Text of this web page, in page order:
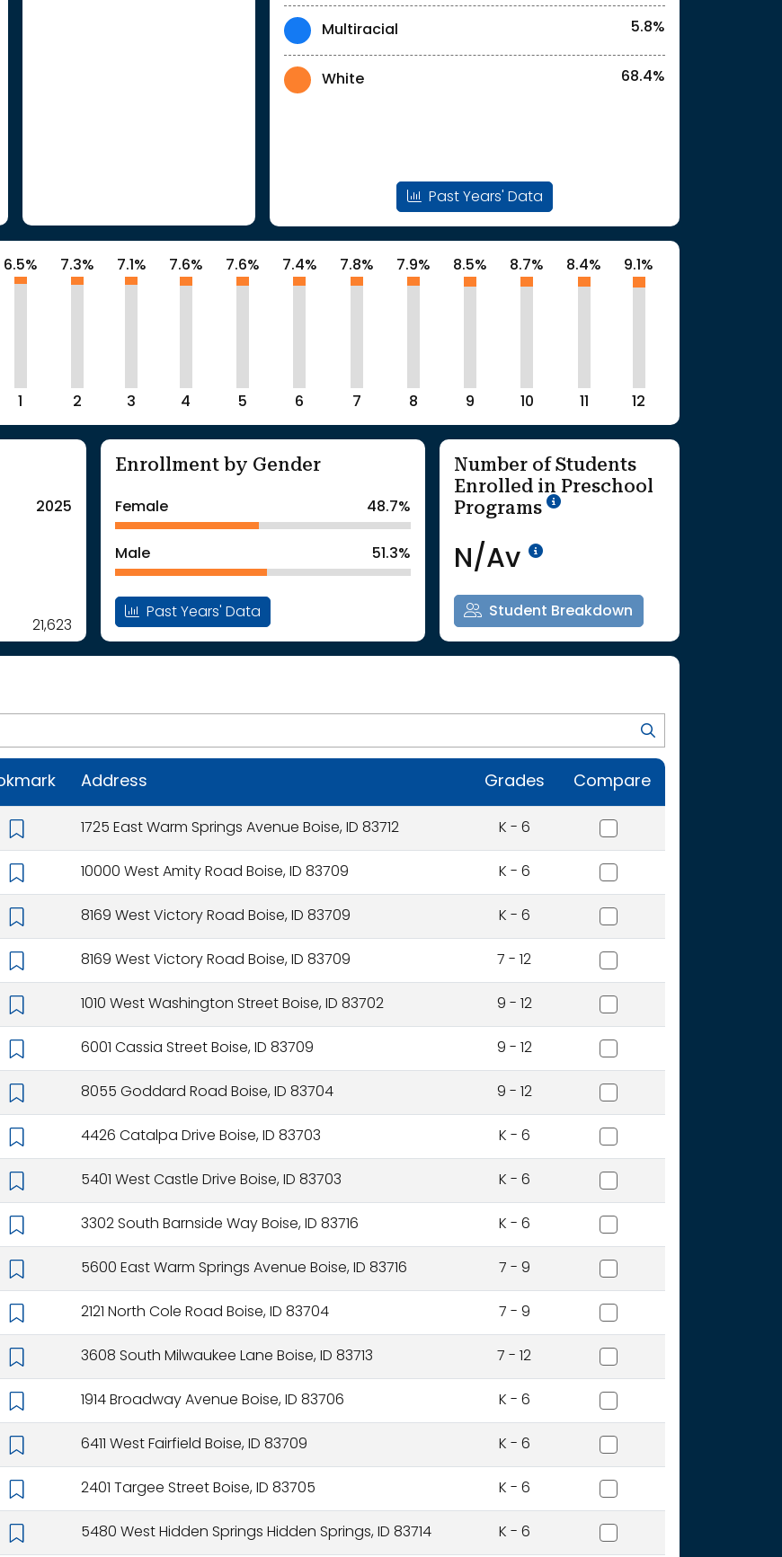
blurred to protect individual identities. "<1%" indicates that the actual
Multiracial 5.8%
White 68.4%
Past Years' Data
6.5%
1
7.3%
2
7.1%
3
7.6%
4
7.6%
5
7.4%
6
7.8%
7
7.9%
8
8.5%
9
8.7%
10
8.4%
11
9.1%
12
2025
21,623
Enrollment by Gender
Female 48.7%
Male 51.3%
Past Years' Data
Number of Students
Enrolled in Preschool
Programs
School Year '25-'26
N/Av Data Not
Student Breakdown
Address Grades Compare
1725 East Warm Springs Avenue Boise, ID 83712 K - 6
Adams Elementary School
10000 West Amity Road Boise, ID 83709 K - 6
Amity Elementary School
8169 West Victory Road Boise, ID 83709 K - 6
Boise Online School -
8169 West Victory Road Boise, ID 83709 7 - 12
Boise Online School -
1010 West Washington Street Boise, ID 83702 9 - 12
Boise Senior High School
6001 Cassia Street Boise, ID 83709 9 - 12
Borah Senior High School
8055 Goddard Road Boise, ID 83704 9 - 12
Capital Senior High School
4426 Catalpa Drive Boise, ID 83703 K - 6
Collister Elementary
5401 West Castle Drive Boise, ID 83703 K - 6
Cynthia Mann Elementary
3302 South Barnside Way Boise, ID 83716 K - 6
Dallas Harris Elementary
5600 East Warm Springs Avenue Boise, ID 83716 7 - 9
East Junior High School
2121 North Cole Road Boise, ID 83704 7 - 9
Fairmont Junior High
3608 South Milwaukee Lane Boise, ID 83713 7 - 12
Frank Church High School
1914 Broadway Avenue Boise, ID 83706 K - 6
Garfield Elementary
6411 West Fairfield Boise, ID 83709 K - 6
Grace Jordan Elementary
2401 Targee Street Boise, ID 83705 K - 6
Hawthorne Elementary
5480 West Hidden Springs Hidden Springs, ID 83714 K - 6
Hidden Springs